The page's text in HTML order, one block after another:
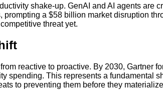
shake-up. GenAI and AI agents are
a $58 billion market disruption
threat yet.
reactive to proactive. By 2030, Gartner
spending. This represents a fundamental
to preventing them before they